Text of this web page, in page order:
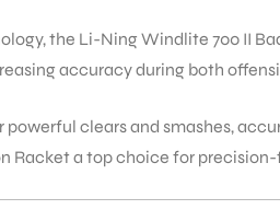
the Li-Ning Windlite 700 II
accuracy during both
clears and smashes,
Racket a top choice for